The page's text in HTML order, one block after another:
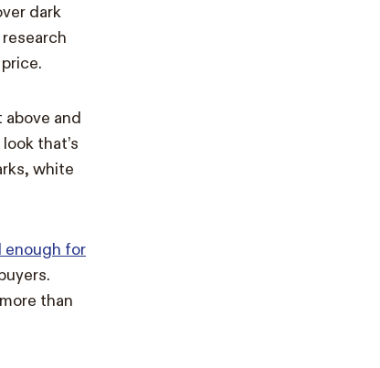
dark
and
that’s
white
enough for
than